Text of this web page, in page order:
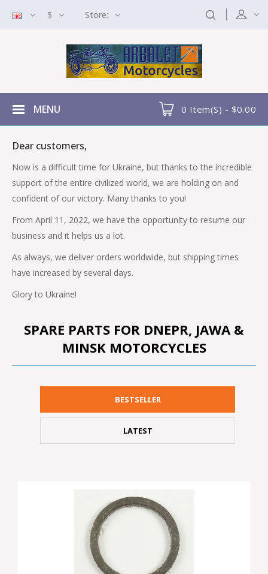
$ Store:
0 Item(s) - $0.00
MENU
Dear customers,
Now is a difficult time for Ukraine, but thanks to the incredible
support of the entire civilized world, we are holding on and
confident of our victory. Many thanks to you!
From April 11, 2022, we have the opportunity to resume our
business and it helps us a lot.
As always, we deliver orders worldwide, but shipping times
have increased by several days.
Glory to Ukraine!
SPARE PARTS FOR DNEPR, JAWA &
MINSK MOTORCYCLES
BESTSELLER
LATEST